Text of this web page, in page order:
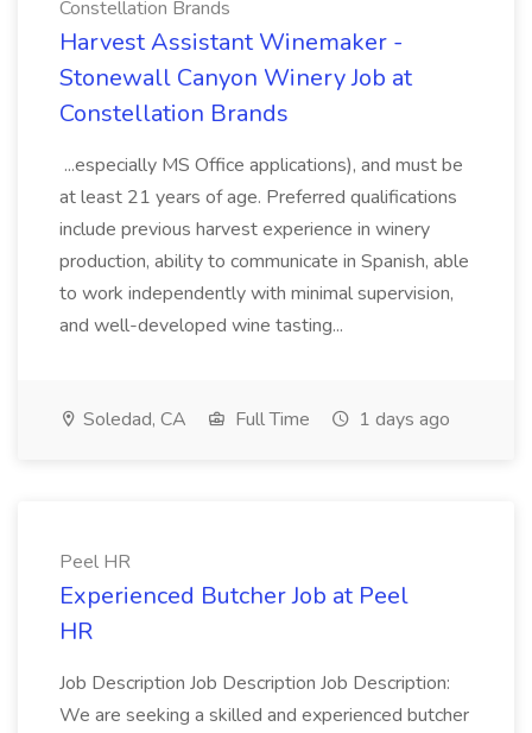
Constellation Brands
Harvest Assistant Winemaker -
Stonewall Canyon Winery Job at
Constellation Brands
...especially MS Office applications), and must be
at least 21 years of age. Preferred qualifications
include previous harvest experience in winery
production, ability to communicate in Spanish, able
to work independently with minimal supervision,
and well-developed wine tasting...
Soledad, CA Full Time 1 days ago
Peel HR
Experienced Butcher Job at Peel
HR
Job Description Job Description Job Description:
We are seeking a skilled and experienced butcher